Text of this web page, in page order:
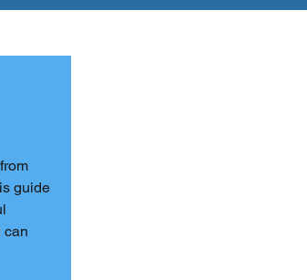
guide
can